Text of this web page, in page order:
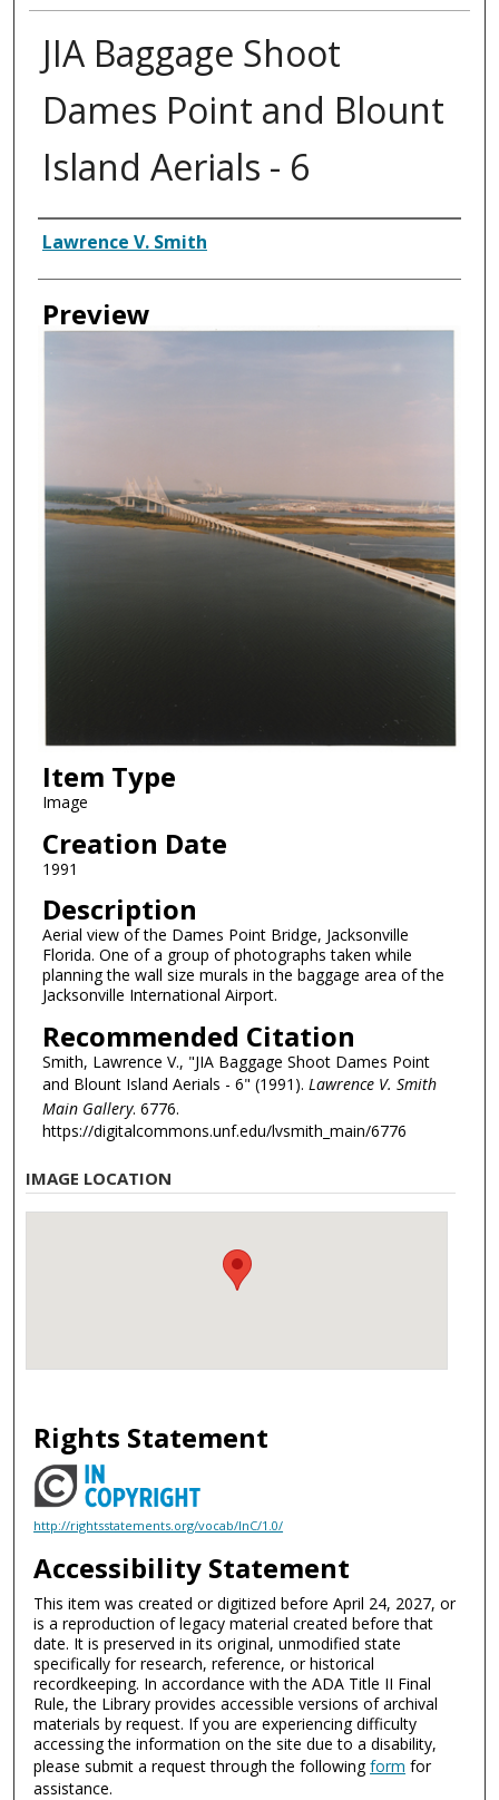
JIA Baggage Shoot
Dames Point and Blount
Island Aerials - 6
Creator
Lawrence V. Smith
Preview
Item Type
Image
Creation Date
1991
Description
Aerial view of the Dames Point Bridge, Jacksonville
Florida. One of a group of photographs taken while
planning the wall size murals in the baggage area of the
Jacksonville International Airport.
Recommended Citation
Smith, Lawrence V., "JIA Baggage Shoot Dames Point
and Blount Island Aerials - 6" (1991). Lawrence V. Smith
Main Gallery. 6776.
https://digitalcommons.unf.edu/lvsmith_main/6776
IMAGE LOCATION
Rights Statement
http://rightsstatements.org/vocab/InC/1.0/
Accessibility Statement
This item was created or digitized before April 24, 2027, or
is a reproduction of legacy material created before that
date. It is preserved in its original, unmodified state
specifically for research, reference, or historical
recordkeeping. In accordance with the ADA Title II Final
Rule, the Library provides accessible versions of archival
materials by request. If you are experiencing difficulty
accessing the information on the site due to a disability,
please submit a request through the followingform for
assistance.